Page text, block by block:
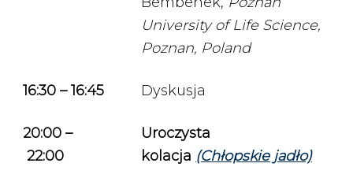
University of Life Science,
Poznan, Poland
16:30 – 16:45 Dyskusja
20:00 –
22:00
Uroczysta
kolacja (Chłopskie jadło)